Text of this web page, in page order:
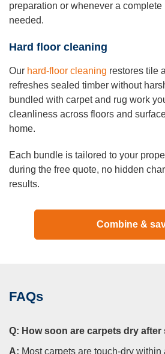
preparation or whenever a
needed.
Hard floor cleaning
Our hard-floor cleaning restores tile
refreshes sealed timber without
bundled with carpet and rug work
cleanliness across floors and
home.
Each bundle is tailored to your
during the free quote, no hidden
results.
Combine &
FAQs
Q: How soon are carpets dry
A: Most carpets are touch-dry